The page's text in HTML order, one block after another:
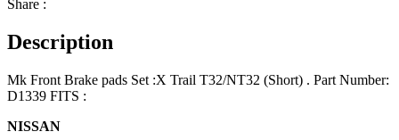
Share :
Description
Mk Front Brake pads Set :X Trail T32/NT32 (Short) . Part Number:
D1339 FITS :
NISSAN